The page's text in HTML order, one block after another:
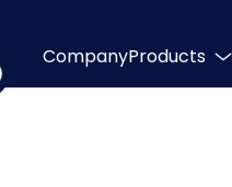
CompanyProducts